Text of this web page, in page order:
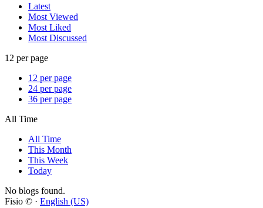
Latest
Most Viewed
Most Liked
Most Discussed
12 per page
12 per page
24 per page
36 per page
All Time
All Time
This Month
This Week
Today
No blogs found.
Fisio © · English (US)